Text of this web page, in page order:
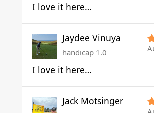
I love it here…
Jaydee Vinuya
handicap 1.0
I love it here…
Jack Motsinger